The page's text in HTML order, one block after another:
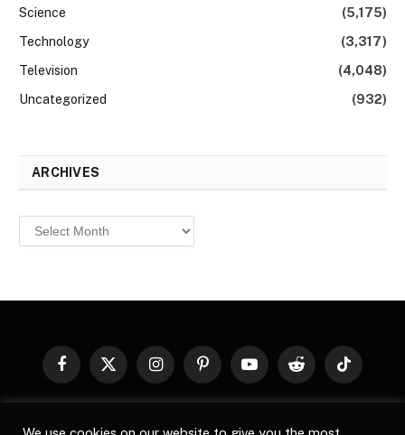
Science
(5,175)
Technology
(3,317)
Television
(4,048)
Uncategorized
(932)
ARCHIVES
Archives
Facebook
X
InstagramPinterestYouTubeReddit TikTok